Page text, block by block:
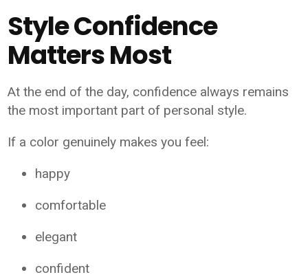
Style Confidence
Matters Most
At the end of the day, confidence always remains
the most important part of personal style.
If a color genuinely makes you feel:
happy
comfortable
elegant
confident